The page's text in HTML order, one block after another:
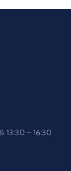
13:30 – 16:30